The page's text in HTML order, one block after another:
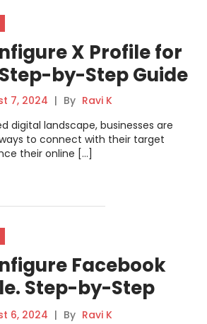
X Profile for
by-Step Guide
7, 2024 | By Ravi K
digital landscape, businesses are
to connect with their target
their online […]
Facebook
Step-by-Step
6, 2024 | By Ravi K